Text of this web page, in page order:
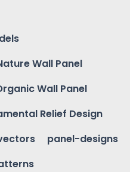
Wall Panel
Wall Panel
Relief Design
panel-designs